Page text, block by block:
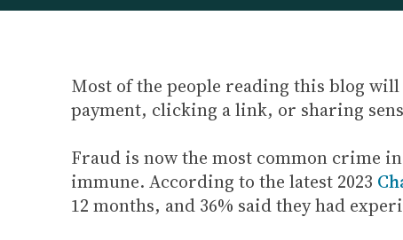
Most of the people reading this blog
payment, clicking a link, or sharing
Fraud is now the most common crime
immune. According to the latest 2023
12 months, and 36% said they had